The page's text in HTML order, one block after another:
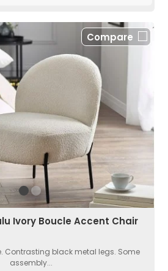
Compare
Ivory Boucle Accent Chair
Contrasting black metal legs. Some
assembly...